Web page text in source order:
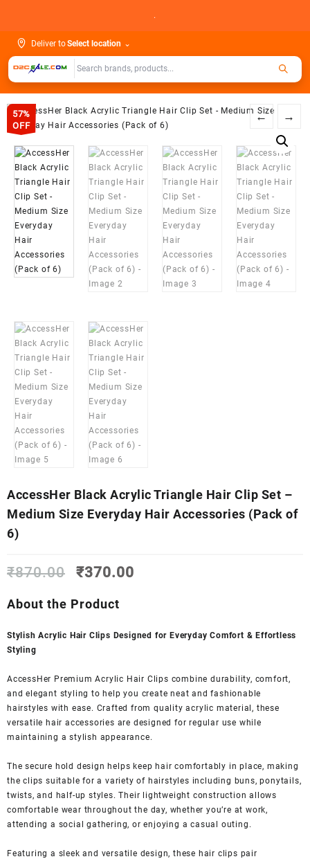
.
Deliver toSelect location ⌄
57%
OFF
← →
AccessHer Black Acrylic Triangle Hair Clip Set –
Medium Size Everyday Hair Accessories (Pack of
6)
₹870.00
Original
was:
₹370.00
About the Product
Stylish Acrylic Hair Clips Designed for Everyday Comfort & Effortless
Styling
AccessHer Premium Acrylic Hair Clips combine durability, comfort,
and elegant styling to help you create neat and fashionable
hairstyles with ease. Crafted from quality acrylic material, these
versatile hair accessories are designed for regular use while
maintaining a stylish appearance.
The secure hold design helps keep hair comfortably in place, making
the clips suitable for a variety of hairstyles including buns, ponytails,
twists, and half-up styles. Their lightweight construction allows
comfortable wear throughout the day, whether you’re at work,
attending a social gathering, or enjoying a casual outing.
Featuring a sleek and versatile design, these hair clips pair